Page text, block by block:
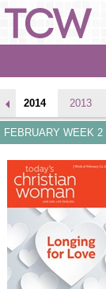
2014 2013
FEBRUARY WEEK 2